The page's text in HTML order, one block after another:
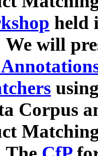
held
We will
Corpus